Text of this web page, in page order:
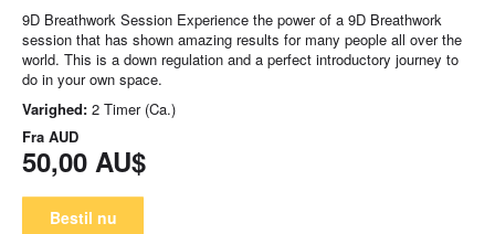
9D Breathwork Session Experience the power of a 9D Breathwork
session that has shown amazing results for many people all over the
world. This is a down regulation and a perfect introductory journey to
do in your own space.
Varighed: 2 Timer (Ca.)
Fra AUD
50,00 AU$
Bestil nu